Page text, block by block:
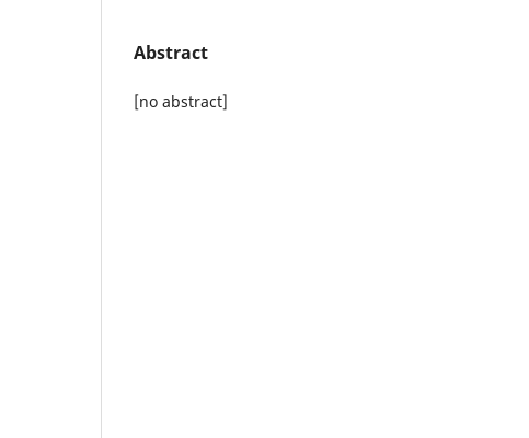
Abstract
[no abstract]